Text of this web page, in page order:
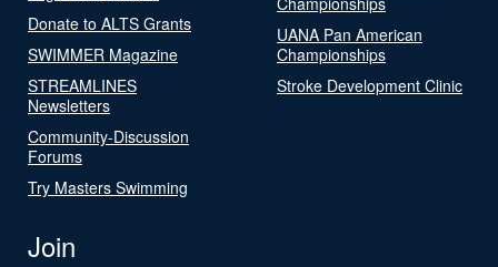
Donate to ALTS Grants
SWIMMER Magazine
STREAMLINES
Newsletters
Community-Discussion
Forums
Try Masters Swimming
UANA Pan American
Championships
Stroke Development Clinic
Join